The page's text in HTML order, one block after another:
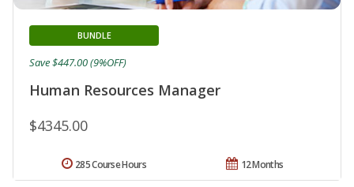
Human Resources Manager
BUNDLE
$4345.00
Save $447.00 (9%OFF)
12 Months
285 Course Hours